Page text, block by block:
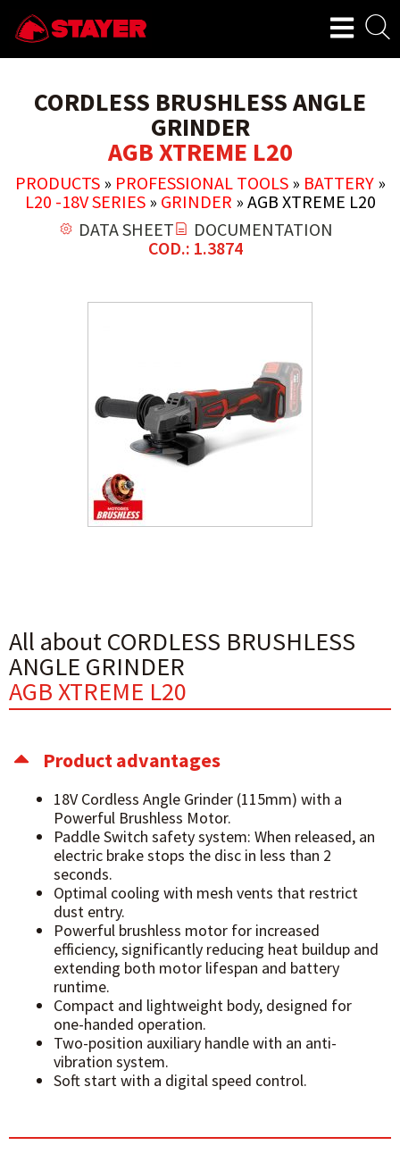
CORDLESS BRUSHLESS ANGLE
GRINDER
AGB XTREME L20
PRODUCTS» PROFESSIONAL TOOLS» BATTERY»
L20 -18V SERIES» GRINDER » AGB XTREME L20
DATA SHEET
DOCUMENTATION
COD.: 1.3874
All about CORDLESS BRUSHLESS
ANGLE GRINDER
AGB XTREME L20
Product advantages
18V Cordless Angle Grinder (115mm) with a
Powerful Brushless Motor.
Paddle Switch safety system: When released, an
electric brake stops the disc in less than 2
seconds.
Optimal cooling with mesh vents that restrict
dust entry.
Powerful brushless motor for increased
efficiency, significantly reducing heat buildup and
extending both motor lifespan and battery
runtime.
Compact and lightweight body, designed for
one-handed operation.
Two-position auxiliary handle with an anti-
vibration system.
Soft start with a digital speed control.